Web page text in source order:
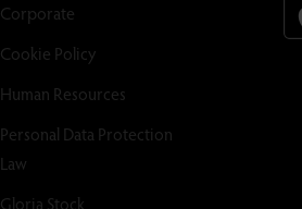
Corporate
Cookie Policy
Human Resources
Personal Data Protection
Law
Gloria Stock